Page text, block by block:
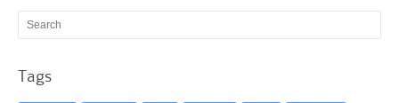
Post Formats
Tags